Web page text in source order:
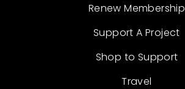
Renew Membership
Support A Project
Shop to Support
Travel